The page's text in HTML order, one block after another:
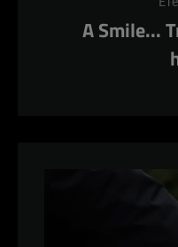
A Smile...